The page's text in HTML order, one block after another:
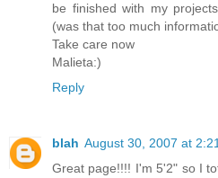
be finished with my
(was that too much
Take care now
Malieta:)
Reply
blah August 30, 2007 at
Great page!!!! I'm 5'2" so I